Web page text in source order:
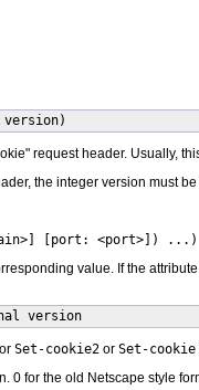
request header. Usually,
the integer version must
[port: <port>]) ...)
value. If the
version
Set-cookie2 or Set-cookie
for the old Netscape style